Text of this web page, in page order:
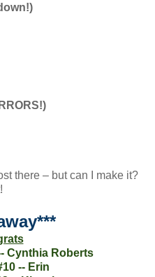
there – but can I make it?
Cynthia Roberts
-- Erin